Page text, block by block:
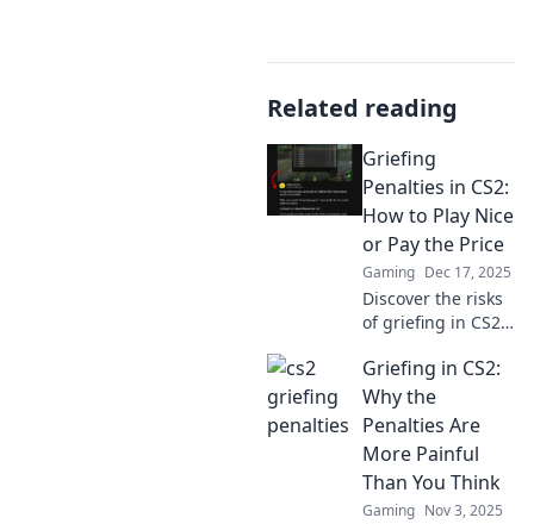
Related reading
Griefing
Penalties in CS2:
How to Play Nice
or Pay the Price
Gaming Dec 17, 2025
Discover the risks
of griefing in CS2!
penalties and keep
the game fun for
everyone or face
the consequences.
Griefing in CS2:
Why the
Penalties Are
More Painful
Than You Think
Gaming Nov 3, 2025